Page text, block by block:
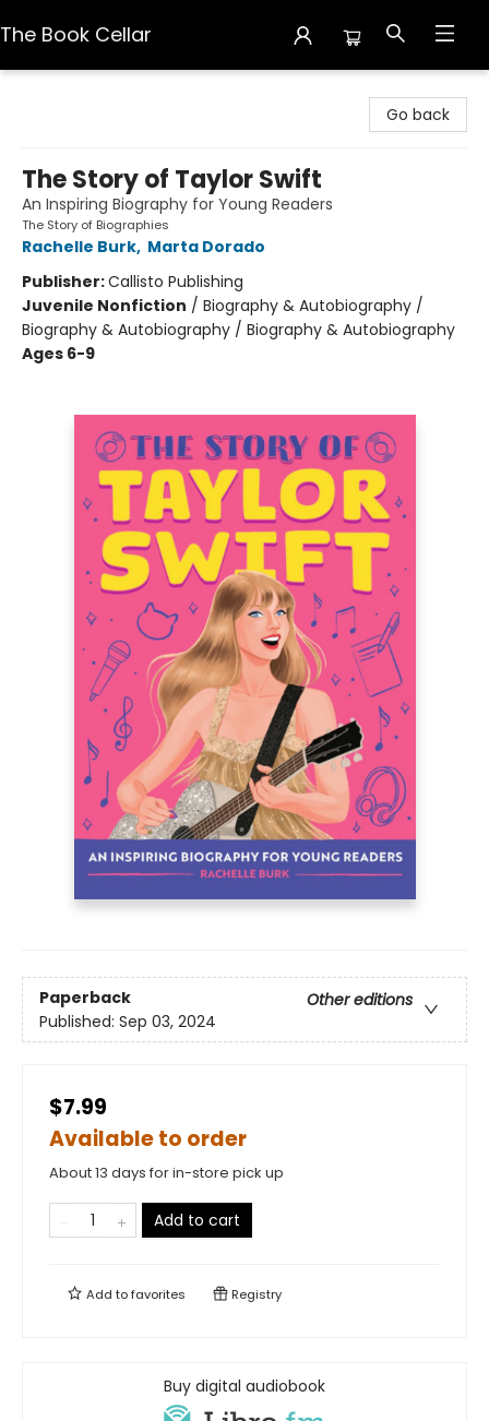
The Book Cellar
Go back
The Story of Taylor Swift
An Inspiring Biography for Young Readers
The Story of Biographies
Rachelle Burk, Marta Dorado
Publisher:Callisto Publishing
Juvenile Nonfiction / Biography & Autobiography /
Biography & Autobiography / Biography & Autobiography
Ages 6-9
Paperback
Other editions
Published: Sep 03, 2024
$7.99
Available to order
About 13 days for in-store pick up
Add to cart
Add tofavorites Registry
Buy digital audiobook